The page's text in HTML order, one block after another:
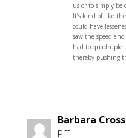
us or to simply be
It’s kind of like
could have
saw the speed
had to quadruple
thereby pushing
Barbara Cross
pm